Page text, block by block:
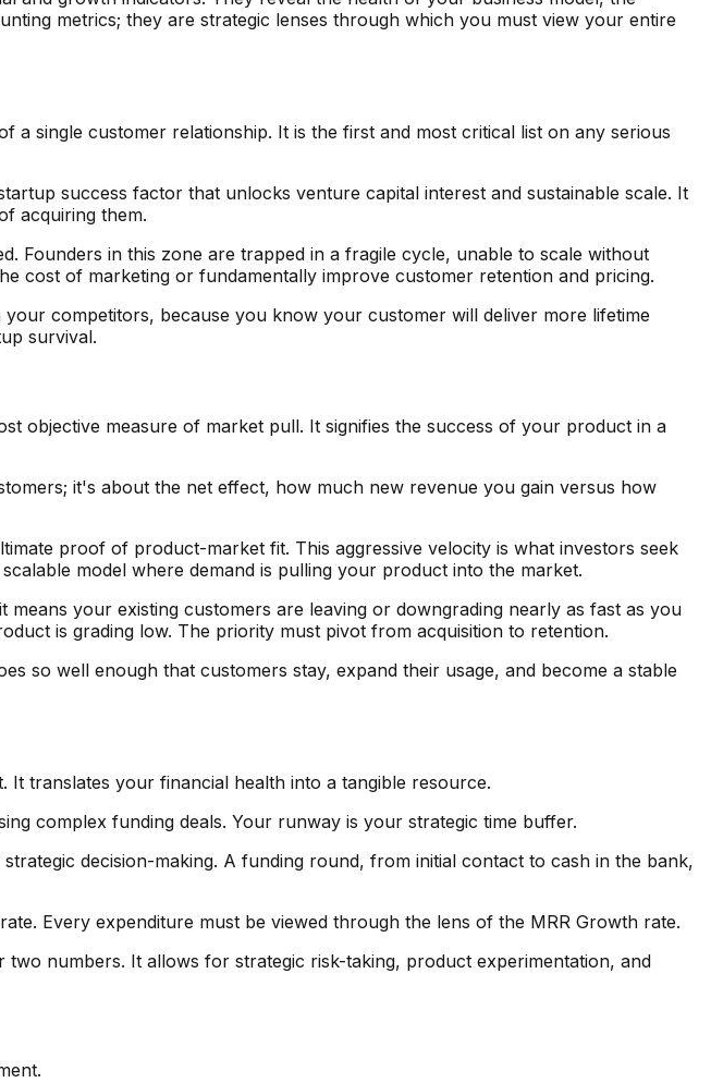
metrics; they are strategic lenses through which you must view your entire
a single customer relationship. It is the first and most critical list on any serious
success factor that unlocks venture capital interest and sustainable scale. It
acquiring them.
Founders in this zone are trapped in a fragile cycle, unable to scale without
cost of marketing or fundamentally improve customer retention and pricing.
competitors, because you know your customer will deliver more lifetime
survival.
objective measure of market pull. It signifies the success of your product in a
it's about the net effect, how much new revenue you gain versus how
proof of product-market fit. This aggressive velocity is what investors seek
model where demand is pulling your product into the market.
your existing customers are leaving or downgrading nearly as fast as you
is grading low. The priority must pivot from acquisition to retention.
so well enough that customers stay, expand their usage, and become a stable
translates your financial health into a tangible resource.
complex funding deals. Your runway is your strategic time buffer.
decision-making. A funding round, from initial contact to cash in the bank,
Every expenditure must be viewed through the lens of the MRR Growth rate.
numbers. It allows for strategic risk-taking, product experimentation, and